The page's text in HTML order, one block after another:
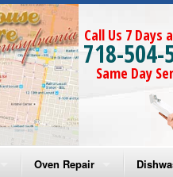
Call Us 7 Days
718-504-
Same Day
Oven Repair